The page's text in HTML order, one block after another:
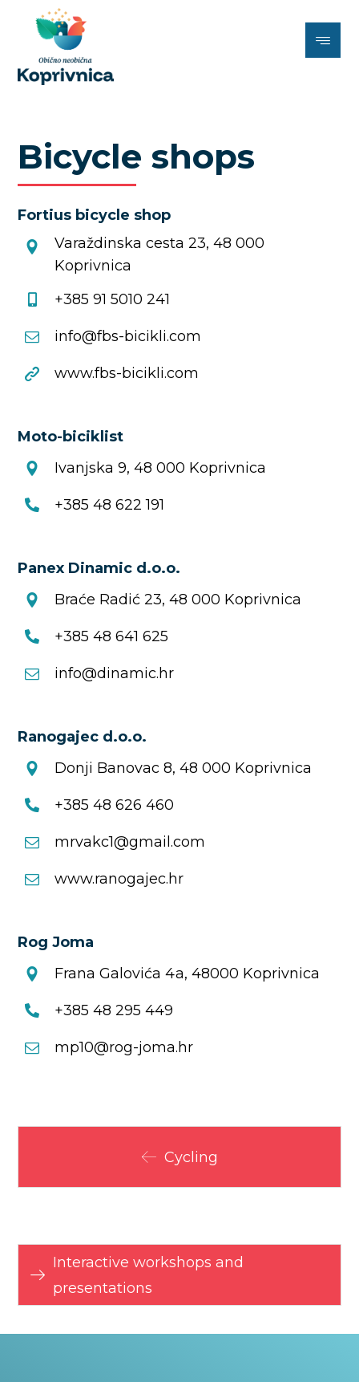
Bicycle shops
Fortius bicycle shop
Varaždinska cesta 23, 48 000
Koprivnica
+385 91 5010 241
info@fbs-bicikli.com
www.fbs-bicikli.com
Moto-biciklist
Ivanjska 9, 48 000 Koprivnica
+385 48 622 191
Panex Dinamic d.o.o.
Braće Radić 23, 48 000 Koprivnica
+385 48 641 625
info@dinamic.hr
Ranogajec d.o.o.
Donji Banovac 8, 48 000 Koprivnica
+385 48 626 460
mrvakc1@gmail.com
www.ranogajec.hr
Rog Joma
Frana Galovića 4a, 48000 Koprivnica
+385 48 295 449
mp10@rog-joma.hr
Cycling
Interactive workshops and
presentations